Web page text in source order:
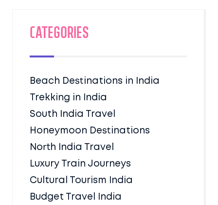
Categories
Beach Destinations in India
Trekking in India
South India Travel
Honeymoon Destinations
North India Travel
Luxury Train Journeys
Cultural Tourism India
Budget Travel India